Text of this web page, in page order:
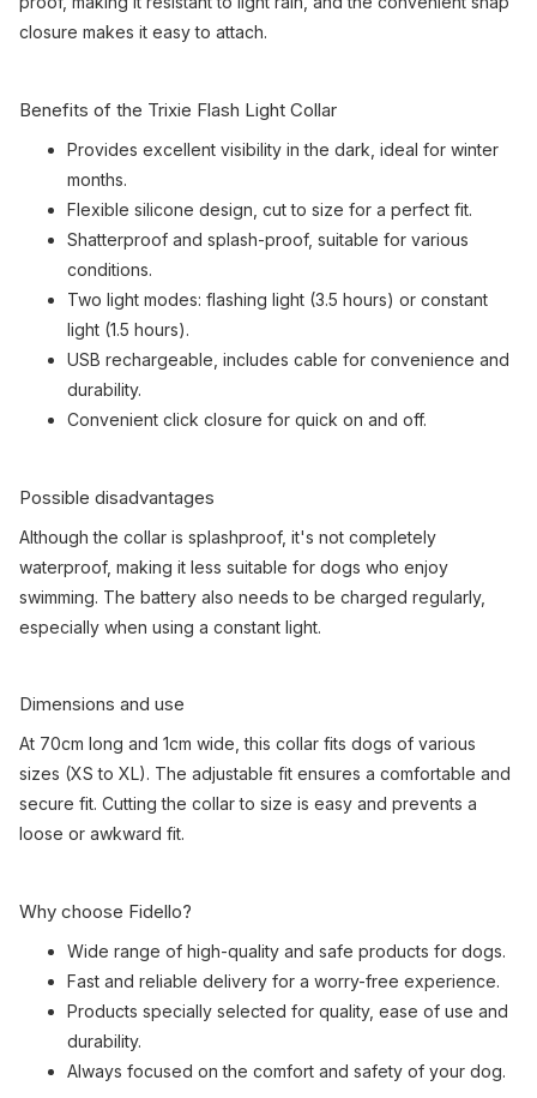
closure makes it easy to attach.
Benefits of the Trixie Flash Light Collar
Provides excellent visibility in the dark, ideal for winter
months.
Flexible silicone design, cut to size for a perfect fit.
Shatterproof and splash-proof, suitable for various
conditions.
Two light modes: flashing light (3.5 hours) or constant
light (1.5 hours).
USB rechargeable, includes cable for convenience and
durability.
Convenient click closure for quick on and off.
Possible disadvantages
Although the collar is splashproof, it's not completely
waterproof, making it less suitable for dogs who enjoy
swimming. The battery also needs to be charged regularly,
especially when using a constant light.
Dimensions and use
At 70cm long and 1cm wide, this collar fits dogs of various
sizes (XS to XL). The adjustable fit ensures a comfortable and
secure fit. Cutting the collar to size is easy and prevents a
loose or awkward fit.
Why choose Fidello?
Wide range of high-quality and safe products for dogs.
Fast and reliable delivery for a worry-free experience.
Products specially selected for quality, ease of use and
durability.
Always focused on the comfort and safety of your dog.